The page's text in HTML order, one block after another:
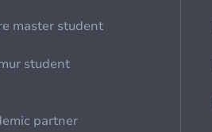
master student
student
partner